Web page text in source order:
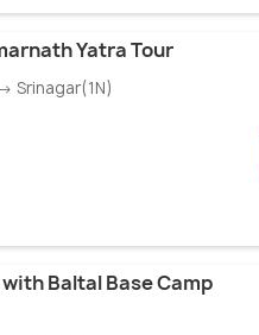
Yatra Tour
Srinagar(1N)
Baltal Base Camp